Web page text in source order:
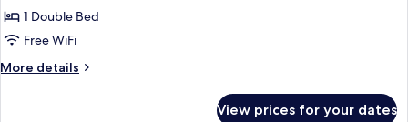
Hot
Tub,
Lake
1 Double Bed
Free WiFi
More details
More
View prices for your dates